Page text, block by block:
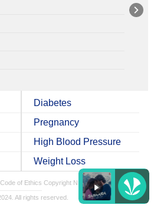
Diabetes
Pregnancy
High Blood Pressure
Weight Loss
of Ethics Copyright NDTV Convergence
All rights reserved.